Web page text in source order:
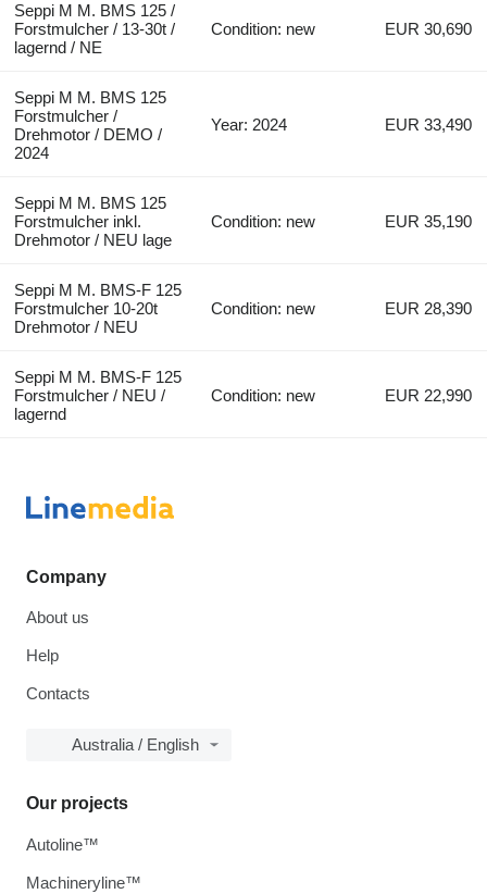
Seppi M M. BMS 125 /
Forstmulcher / 13-30t /
lagernd / NE
Condition: new EUR 30,690
Seppi M M. BMS 125
Forstmulcher /
Drehmotor / DEMO /
2024
Year: 2024 EUR 33,490
Seppi M M. BMS 125
Forstmulcher inkl.
Drehmotor / NEU lage
Condition: new EUR 35,190
Seppi M M. BMS-F 125
Forstmulcher 10-20t
Drehmotor / NEU
Condition: new EUR 28,390
Seppi M M. BMS-F 125
Forstmulcher / NEU /
lagernd
Condition: new EUR 22,990
Company
About us
Help
Contacts
Australia / English
Our projects
Autoline™
Machineryline™